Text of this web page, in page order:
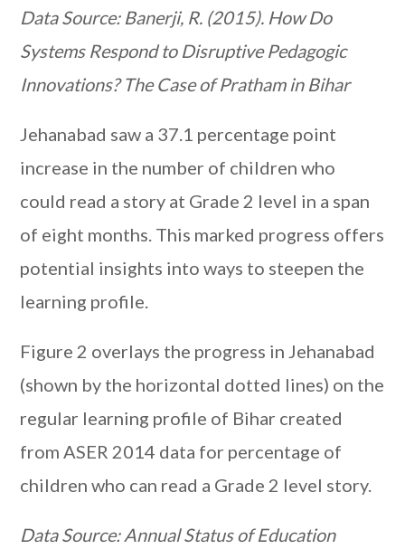
Data Source: Banerji, R. (2015). How Do
Systems Respond to Disruptive Pedagogic
Innovations? The Case of Pratham in Bihar
Jehanabad saw a 37.1 percentage point
increase in the number of children who
could read a story at Grade 2 level in a span
of eight months. This marked progress offers
potential insights into ways to steepen the
learning profile.
Figure 2 overlays the progress in Jehanabad
(shown by the horizontal dotted lines) on the
regular learning profile of Bihar created
from ASER 2014 data for percentage of
children who can read a Grade 2 level story.
Data Source: Annual Status of Education